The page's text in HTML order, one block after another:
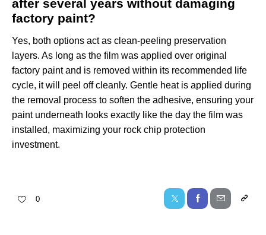
after several years without damaging
factory paint?
Yes, both options act as clean-peeling preservation
layers. As long as the film was applied over original
factory paint and is removed within its recommended life
cycle, it will peel off cleanly. Gentle heat is applied during
the removal process to soften the adhesive, ensuring your
paint underneath looks exactly like the day the film was
installed, maximizing your rock chip protection
investment.
0